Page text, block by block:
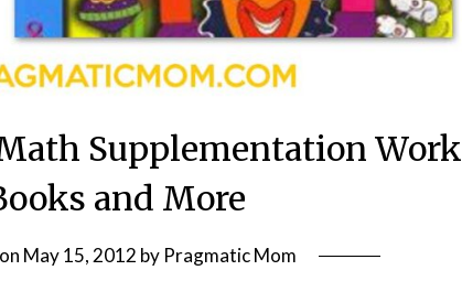
Supplementation Work
and More
May 15, 2012 by Pragmatic Mom